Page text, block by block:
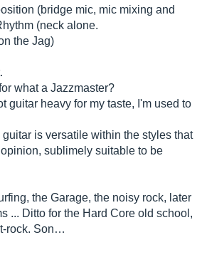
(bridge mic, mic mixing and
(neck alone.
the Jag)
what a Jazzmaster?
guitar heavy for my taste, I'm used to
is versatile within the styles that
sublimely suitable to be
the Garage, the noisy rock, later
... Ditto for the Hard Core old school,
rock. Son…